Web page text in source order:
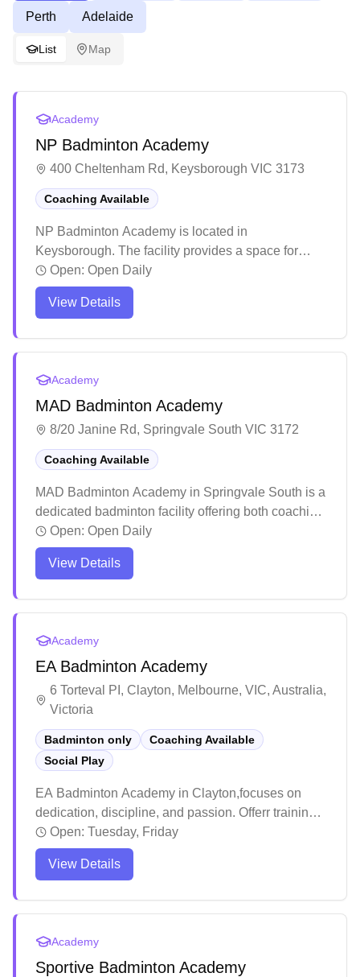
Perth Adelaide
List Map
Academy
NP Badminton Academy
400 Cheltenham Rd, Keysborough VIC 3173
Coaching Available
NP Badminton Academy is located in
Keysborough. The facility provides a space for
badminton enthusiasts to practice and play. The
venue serves the local community as a destination
for badminton activities.
Open: Open Daily
View Details
Academy
MAD Badminton Academy
8/20 Janine Rd, Springvale South VIC 3172
Coaching Available
MAD Badminton Academy in Springvale South is a
dedicated badminton facility offering both coaching
programs and social play sessions. The academy
stands out for its structured training approach that
caters to players of all skill levels, from complete
where families and individual players can develop
their skills while enjoying the social aspects of the
sport.
Open: Open Daily
View Details
Academy
EA Badminton Academy
6 Torteval PI, Clayton, Melbourne, VIC, Australia,
Victoria
Badminton only
Coaching Available
Social Play
EA Badminton Academy in Clayton,focuses on
dedication, discipline, and passion. Offerr training
sessions to players of all ages and experience
levels, with a special emphasis on understanding
and mentoring younger athletes to help them
Open: Tuesday, Friday
View Details
Academy
Sportive Badminton Academy